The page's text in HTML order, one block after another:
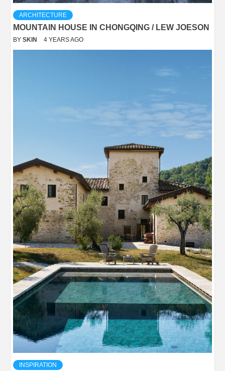
ARCHITECTURE
MOUNTAIN HOUSE IN CHONGQING / LEW JOESON
BY SKIN 4 YEARS AGO
INSPIRATION